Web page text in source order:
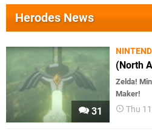
Herodes News
31
(North
Zelda!
Maker!
Thu